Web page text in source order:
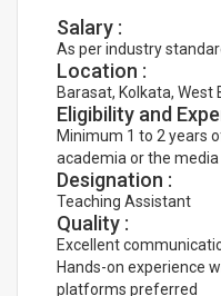
Salary :
As per industry
Location :
Barasat, Kolkata, West
Eligibility and
Minimum 1 to 2 years
academia or the
Designation :
Teaching Assistant
Quality :
Excellent
Hands-on experience
platforms preferred